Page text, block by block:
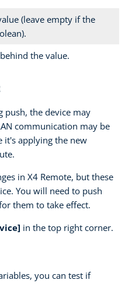
(leave empty if the
the value.
push, the device may
communication may be
applying the new
in X4 Remote, but these
You will need to push
them to take effect.
in the top right corner.
you can test if